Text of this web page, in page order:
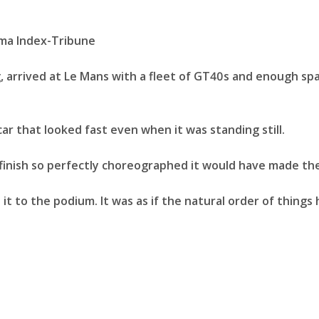
at Le Mans with a fleet of GT40s and enough
that looked fast even when it was standing still.
so perfectly choreographed it would have made
to the podium. It was as if the natural order of things